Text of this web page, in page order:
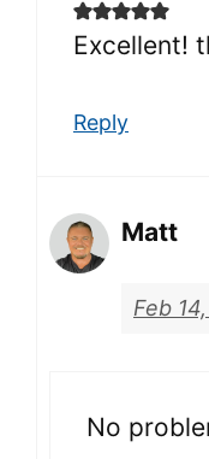
Excellent!
Reply
Matt
Feb
No